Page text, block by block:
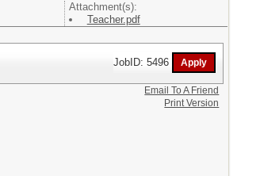
Attachment(s):
Teacher.pdf
JobID: 5496
Email To A Friend
Print Version